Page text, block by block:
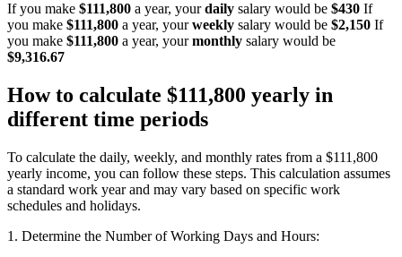
If you make $111,800 a year, yourdaily salary would be $430 If
you make $111,800 a year, yourweekly salary would be $2,150 If
you make $111,800 a year, yourmonthly salary would be
$9,316.67
How to calculate $111,800 yearly in
different time periods
To calculate the daily, weekly, and monthly rates from a $111,800
yearly income, you can follow these steps. This calculation assumes
a standard work year and may vary based on specific work
schedules and holidays.
1. Determine the Number of Working Days and Hours: